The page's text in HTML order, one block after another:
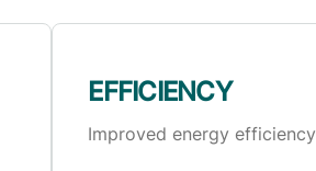
EFFICIENCY
Improved energy efficiency